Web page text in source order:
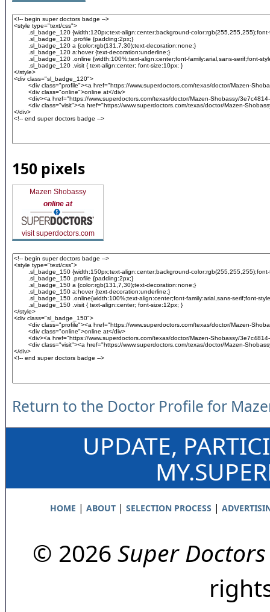
150 pixels
Mazen Shobassy
online at
visit superdoctors.com
Return to the Doctor Profile for
UPDATE,
HOME | ABOUT| SELECTION PROCESS |
© 2026 Super Doctors